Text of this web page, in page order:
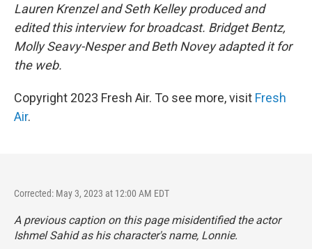
Lauren Krenzel and Seth Kelley produced and
edited this interview for broadcast. Bridget Bentz,
Molly Seavy-Nesper and Beth Novey adapted it for
the web.
Copyright 2023 Fresh Air. To see more, visit Fresh
Air.
Corrected: May 3, 2023 at 12:00 AM EDT
A previous caption on this page misidentified the actor
Ishmel Sahid as his character's name, Lonnie.